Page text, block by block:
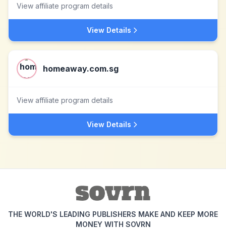
View affiliate program details
View Details
homeaway.com.sg
View affiliate program details
View Details
THE WORLD'S LEADING PUBLISHERS MAKE AND KEEP MORE
MONEY WITH SOVRN